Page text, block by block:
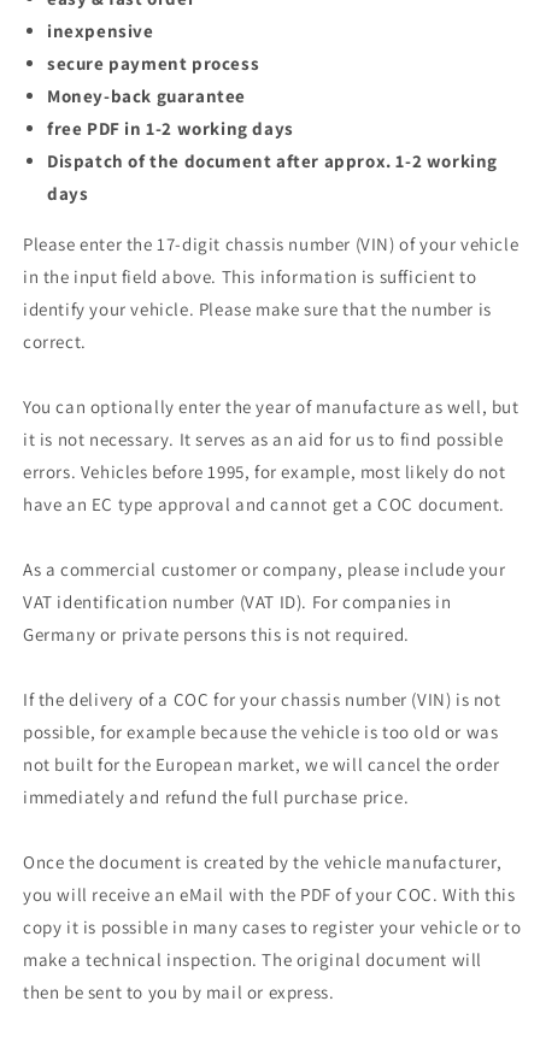
inexpensive
secure payment process
Money-back guarantee
free PDF in 1-2 working days
Dispatch of the document after approx. 1-2 working
days
Please enter the 17-digit chassis number (VIN) of your vehicle
in the input field above. This information is sufficient to
identify your vehicle. Please make sure that the number is
correct.
You can optionally enter the year of manufacture as well, but
it is not necessary. It serves as an aid for us to find possible
errors. Vehicles before 1995, for example, most likely do not
have an EC type approval and cannot get a COC document.
As a commercial customer or company, please include your
VAT identification number (VAT ID). For companies in
Germany or private persons this is not required.
If the delivery of a COC for your chassis number (VIN) is not
possible, for example because the vehicle is too old or was
not built for the European market, we will cancel the order
immediately and refund the full purchase price.
Once the document is created by the vehicle manufacturer,
you will receive an eMail with the PDF of your COC. With this
copy it is possible in many cases to register your vehicle or to
make a technical inspection. The original document will
then be sent to you by mail or express.